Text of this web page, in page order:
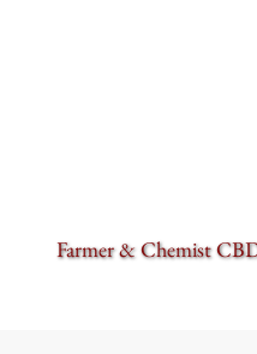
Farmer & Chemist